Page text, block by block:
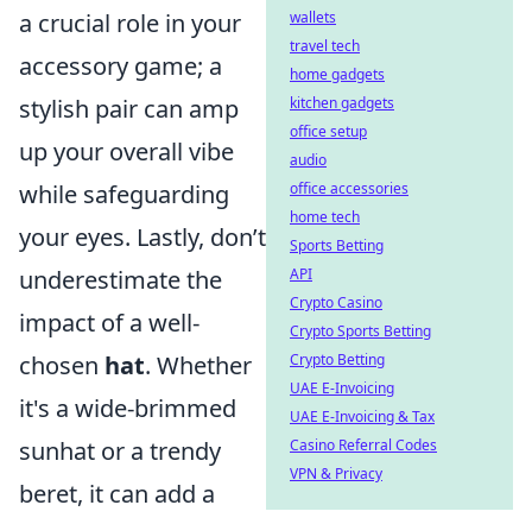
a crucial role in your
accessory game; a
stylish pair can amp
up your overall vibe
while safeguarding
your eyes. Lastly, don’t
underestimate the
impact of a well-
chosen hat. Whether
it's a wide-brimmed
sunhat or a trendy
beret, it can add a
wallets
travel tech
home gadgets
kitchen gadgets
office setup
audio
office accessories
home tech
Sports Betting
API
Crypto Casino
Crypto Sports Betting
Crypto Betting
UAE E-Invoicing
UAE E-Invoicing & Tax
Casino Referral Codes
VPN & Privacy